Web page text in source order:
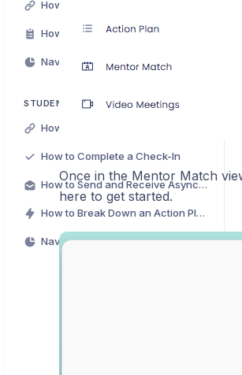
Navigating Mentor Data Insights
STUDENT/MENTEE SUPPORT
How to Complete a Check-In
How to Send and Receive Asynchronous Feedback
How to Break Down an Action Plan Task Using DZ-AI
Navigating Mentee Data Insights
Once in the Mentor Match
here to get started.